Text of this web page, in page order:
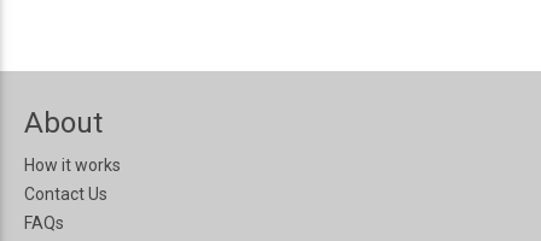
About
How it works
Contact Us
FAQs